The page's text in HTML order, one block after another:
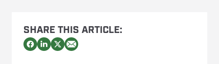
SHARE THIS ARTICLE: